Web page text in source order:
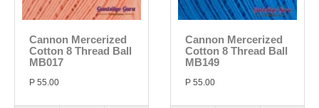
Cannon Mercerized
Cotton 8 Thread Ball
MB017
P 55.00
Cannon Mercerized
Cotton 8 Thread Ball
MB149
P 55.00